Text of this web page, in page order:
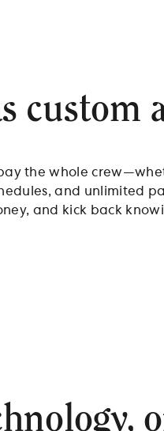
custom
the whole
and unlimited
and kick back